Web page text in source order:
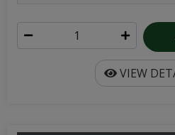
VIEW